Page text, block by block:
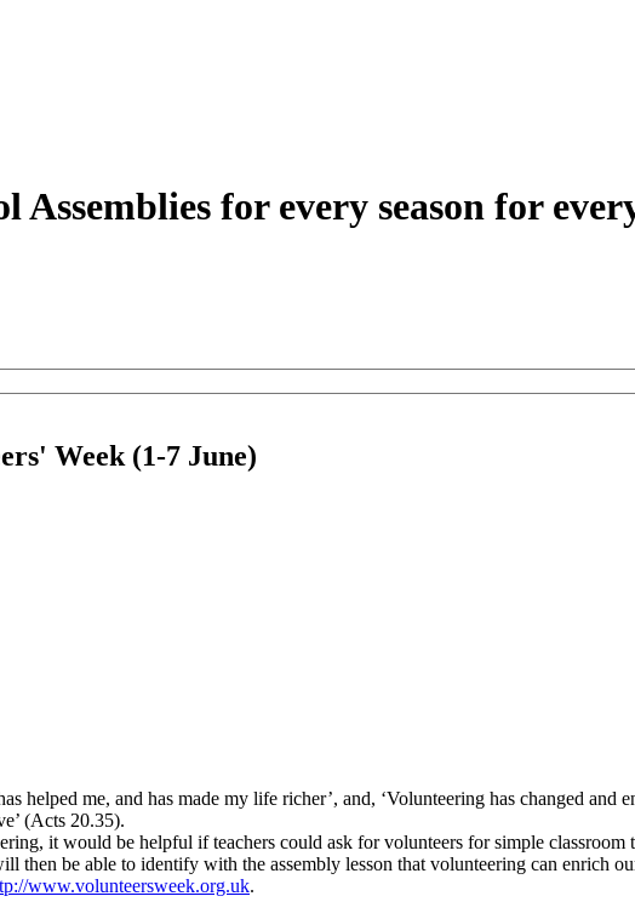
Week (1-7 June)
helped me, and has made my life richer’, and, ‘Volunteering has changed and
(Acts 20.35).
it would be helpful if teachers could ask for volunteers for simple classroom
then be able to identify with the assembly lesson that volunteering can enrich
www.volunteersweek.org.uk.